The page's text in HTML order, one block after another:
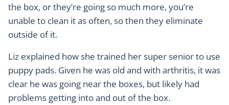
the box, or they’re going so much more, you’re
unable to clean it as often, so then they eliminate
outside of it.
Liz explained how she trained her super senior to use
puppy pads. Given he was old and with arthritis, it was
clear he was going near the boxes, but likely had
problems getting into and out of the box.